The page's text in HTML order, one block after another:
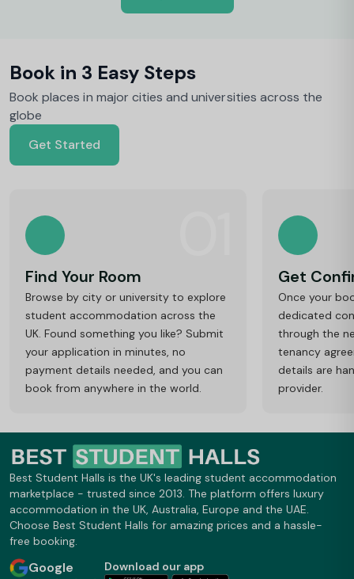
Book in 3 Easy Steps
Book places in major cities and universities across the
globe
Get Started
Find Your Room
Browse by city or university to explore
student accommodation across the
UK. Found something you like? Submit
your application in minutes, no
payment details needed, and you can
book from anywhere in the world.
Get
Once your
dedicated
through the
tenancy
details are
provider.
Best Student Halls is the UK's leading student accommodation
marketplace - trusted since 2013. The platform offers luxury
accommodation in the UK, Australia, Europe and the UAE.
Choose Best Student Halls for amazing prices and a hassle-
free booking.
Google Download our app